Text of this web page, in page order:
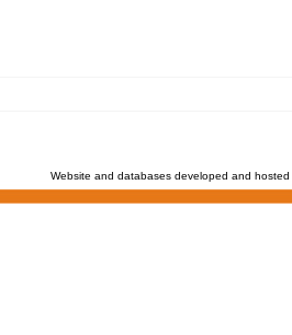
Website and databases developed and